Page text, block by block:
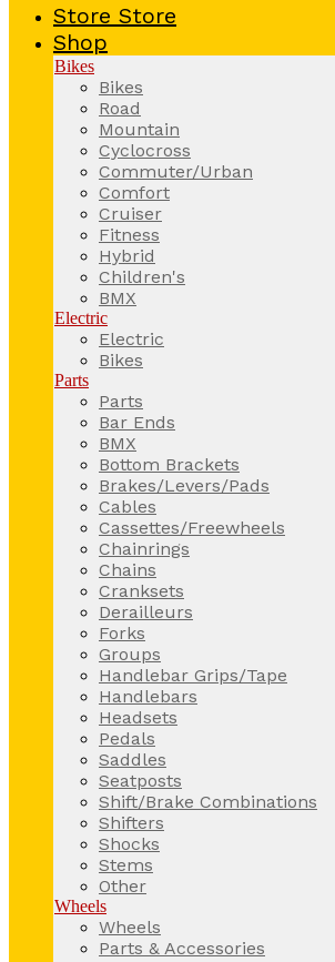
Store Store
Shop
Bikes
Bikes
Road
Mountain
Cyclocross
Commuter/Urban
Comfort
Cruiser
Fitness
Hybrid
Children's
BMX
Electric
Electric
Bikes
Parts
Parts
Bar Ends
BMX
Bottom Brackets
Brakes/Levers/Pads
Cables
Cassettes/Freewheels
Chainrings
Chains
Cranksets
Derailleurs
Forks
Groups
Handlebar Grips/Tape
Handlebars
Headsets
Pedals
Saddles
Seatposts
Shift/Brake Combinations
Shifters
Shocks
Stems
Other
Wheels
Wheels
Parts & Accessories